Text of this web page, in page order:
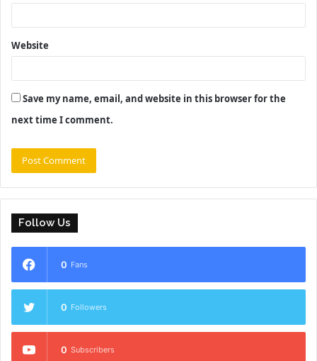
Website
Save my name, email, and website in this browser for the
next time I comment.
Follow Us
0 Fans
0 Followers
0 Subscribers